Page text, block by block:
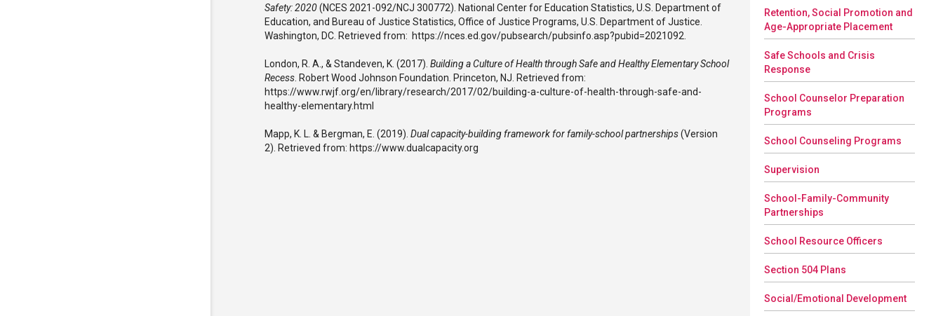
Safety: 2020(NCES 2021-092/NCJ 300772). National Center for Education Statistics, U.S. Department of
Education, and Bureau of Justice Statistics, Office of Justice Programs, U.S. Department of Justice.
Washington, DC. Retrieved from: https://nces.ed.gov/pubsearch/pubsinfo.asp?pubid=2021092.
London, R. A., & Standeven, K. (2017). Building a Culture of Health through Safe and Healthy Elementary School
Recess . Robert Wood Johnson Foundation. Princeton, NJ. Retrieved from:
https://www.rwjf.org/en/library/research/2017/02/building-a-culture-of-health-through-safe-and-
healthy-elementary.html
Mapp, K. L. & Bergman, E. (2019). Dual capacity-building framework for family-school partnerships(Version
2). Retrieved from: https://www.dualcapacity.org
Retention, Social Promotion and
Age-Appropriate Placement
Safe Schools and Crisis
Response
School Counselor Preparation
Programs
School Counseling Programs
Supervision
School-Family-Community
Partnerships
School Resource Officers
Section 504 Plans
Social/Emotional Development